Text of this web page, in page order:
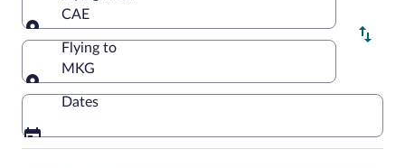
CAE
Flying from
Flying to
MKG
Flying to
Dates